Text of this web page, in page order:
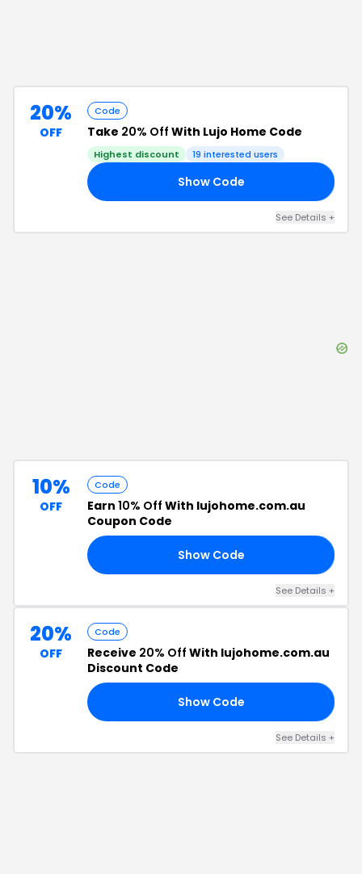
20%
OFF
Code
Take 20% Off With Lujo Home Code
Highest discount 19 interested users
Show Code
See Details +
10%
OFF
Code
Earn 10% Off With lujohome.com.au
Coupon Code
Show Code
See Details +
20%
OFF
Code
Receive 20% Off With lujohome.com.au
Discount Code
Show Code
See Details +